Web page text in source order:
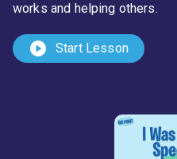
works and helping others.
play_circle Start Lesson